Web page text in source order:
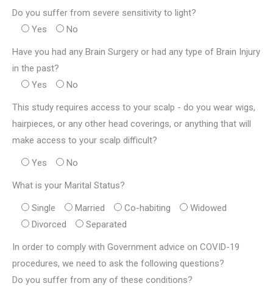
Do you suffer from severe sensitivity to light?
Yes
No
Have you had any Brain Surgery or had any type of Brain Injury
in the past?
Yes
No
This study requires access to your scalp - do you wear wigs,
hairpieces, or any other head coverings, or anything that will
make access to your scalp difficult?
Yes No
What is your Marital Status?
Single Married Co-habiting
Widowed
Divorced
Separated
In order to comply with Government advice on COVID-19
procedures, we need to ask the following questions?
Do you suffer from any of these conditions?